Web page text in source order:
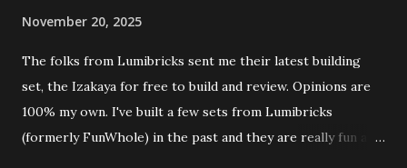
November 20, 2025
The folks from Lumibricks sent me their latest building
set, the Izakaya for free to build and review. Opinions are
100% my own. I've built a few sets from Lumibricks
(formerly FunWhole) in the past and they are really fun and